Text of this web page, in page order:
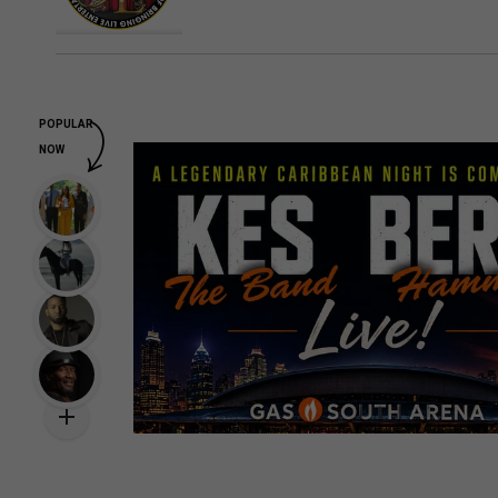
POPULAR
NOW